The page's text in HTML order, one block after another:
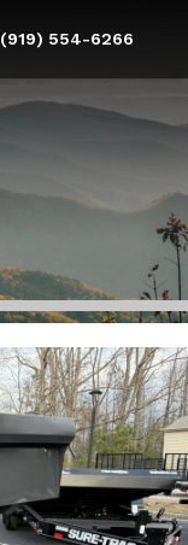
(919) 554-6266